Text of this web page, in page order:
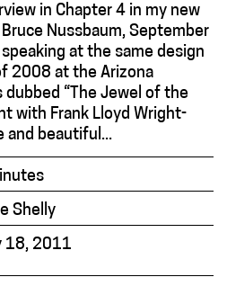
in Chapter 4 in my new
Nussbaum, September
at the same design
2008 at the Arizona
dubbed “The Jewel of the
with Frank Lloyd Wright-
and beautiful...
Shelly
18, 2011